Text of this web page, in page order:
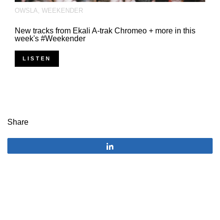
OWSLA, WEEKENDER
New tracks from Ekali A-trak Chromeo + more in this
week's #Weekender
LISTEN
Share